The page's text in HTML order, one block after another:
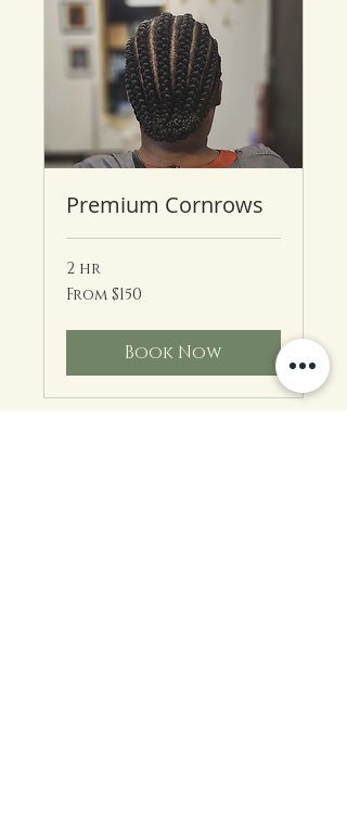
Premium Cornrows
2 hr
From
150
From $150
Book Now